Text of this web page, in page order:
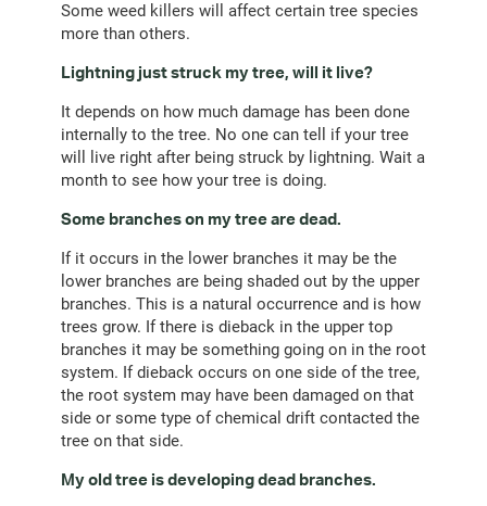
Some weed killers will affect certain tree species
more than others.
Lightning just struck my tree, will it live?
It depends on how much damage has been done
internally to the tree. No one can tell if your tree
will live right after being struck by lightning. Wait a
month to see how your tree is doing.
Some branches on my tree are dead.
If it occurs in the lower branches it may be the
lower branches are being shaded out by the upper
branches. This is a natural occurrence and is how
trees grow. If there is dieback in the upper top
branches it may be something going on in the root
system. If dieback occurs on one side of the tree,
the root system may have been damaged on that
side or some type of chemical drift contacted the
tree on that side.
My old tree is developing dead branches.